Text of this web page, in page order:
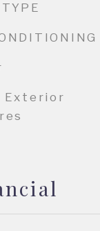
Exterior